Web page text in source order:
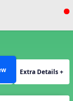
Extra Details +